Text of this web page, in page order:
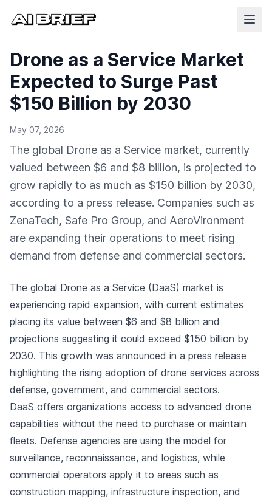
Drone as a Service Market
Expected to Surge Past
$150 Billion by 2030
May 07, 2026
The global Drone as a Service market, currently
valued between $6 and $8 billion, is projected to
grow rapidly to as much as $150 billion by 2030,
according to a press release. Companies such as
ZenaTech, Safe Pro Group, and AeroVironment
are expanding their operations to meet rising
demand from defense and commercial sectors.
The global Drone as a Service (DaaS) market is
experiencing rapid expansion, with current estimates
placing its value between $6 and $8 billion and
projections suggesting it could exceed $150 billion by
2030. This growth was announced in a press release
highlighting the rising adoption of drone services across
defense, government, and commercial sectors.
DaaS offers organizations access to advanced drone
capabilities without the need to purchase or maintain
fleets. Defense agencies are using the model for
surveillance, reconnaissance, and logistics, while
commercial operators apply it to areas such as
construction mapping, infrastructure inspection, and